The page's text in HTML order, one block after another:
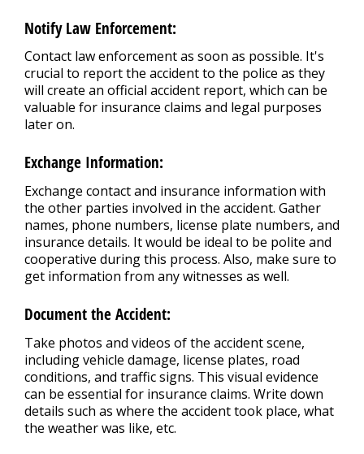
Notify Law Enforcement:
Contact law enforcement as soon as possible. It's
crucial to report the accident to the police as they
will create an official accident report, which can be
valuable for insurance claims and legal purposes
later on.
Exchange Information:
Exchange contact and insurance information with
the other parties involved in the accident. Gather
names, phone numbers, license plate numbers, and
insurance details. It would be ideal to be polite and
cooperative during this process. Also, make sure to
get information from any witnesses as well.
Document the Accident:
Take photos and videos of the accident scene,
including vehicle damage, license plates, road
conditions, and traffic signs. This visual evidence
can be essential for insurance claims. Write down
details such as where the accident took place, what
the weather was like, etc.